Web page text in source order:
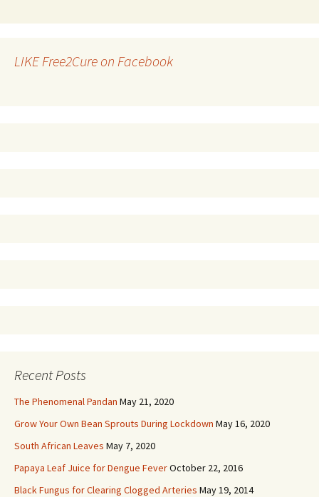
LIKE Free2Cure on Facebook
Recent Posts
The Phenomenal Pandan May 21, 2020
Grow Your Own Bean Sprouts During Lockdown May 16, 2020
South African Leaves May 7, 2020
Papaya Leaf Juice for Dengue FeverOctober 22, 2016
Black Fungus for Clearing Clogged Arteries May 19, 2014